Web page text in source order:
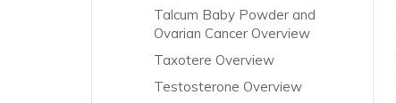
Talcum Baby Powder and
Ovarian Cancer Overview
Taxotere Overview
Testosterone Overview